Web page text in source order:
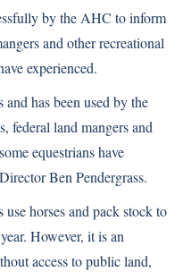
by the AHC to inform
and other recreational
experienced.
and has been used by the
federal land mangers and
equestrians have
Ben Pendergrass.
horses and pack stock to
However, it is an
access to public land,